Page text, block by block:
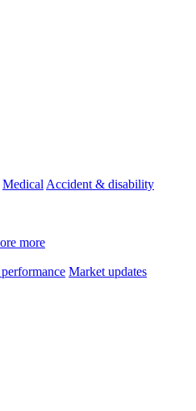
Medical Accident & disability
more
Market updates